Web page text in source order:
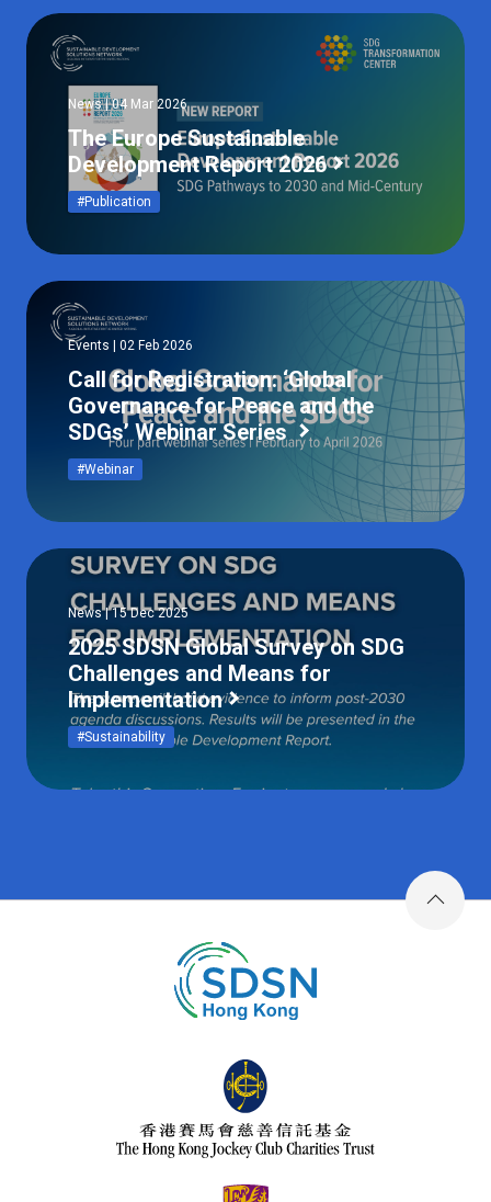
News | 04 Mar 2026
The Europe Sustainable
Development Report 2026
#Publication
Events | 02 Feb 2026
Call for Registration: ‘Global
Governance for Peace and the
SDGs’ Webinar Series
#Webinar
News | 15 Dec 2025
2025 SDSN Global Survey on SDG
Challenges and Means for
Implementation
#Sustainability